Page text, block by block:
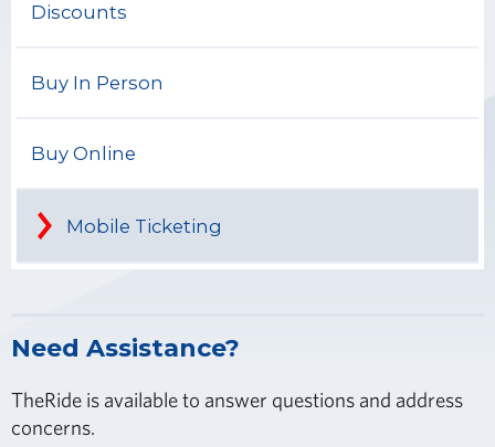
Discounts
Buy In Person
Buy Online
Mobile Ticketing
Need Assistance?
TheRide is available to answer questions and address
concerns.